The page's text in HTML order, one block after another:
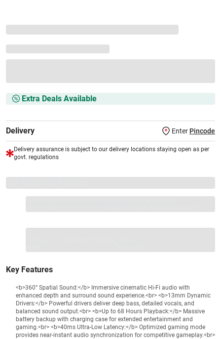
Extra Deals Available
Delivery Enter Pincode
Delivery assurance is subject to our delivery locations staying open as per
govt. regulations
Key Features
<b>360° Spatial Sound:</b> Immersive cinematic Hi-Fi audio with
enhanced depth and surround sound experience.<br> <b>13mm Dynamic
Drivers:</b> Powerful drivers deliver deep bass, detailed vocals, and
balanced sound output.<br> <b>Up to 68 Hours Playback:</b> Massive
battery backup with charging case for extended entertainment and
gaming.<br> <b>40ms Ultra-Low Latency:</b> Optimized gaming mode
provides near-instant audio synchronization for competitive gameplay.<br>